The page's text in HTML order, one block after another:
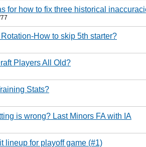
for how to fix three historical
How to skip 5th starter?
Players All Old?
Stats?
is wrong? Last Minors FA with IA
lineup for playoff game (#1)